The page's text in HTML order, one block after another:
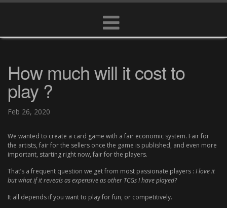
How much will it cost to
play ?
Feb 26, 2020
We wanted to create a card game with a fair economic system. Fair for
the artists, fair for the sellers once the game is published, and even more
important, starting right now, fair for the players.
That’s a frequent question we get from most passionate players : I love it
but what if it reveals as expensive as other TCGs I have played?
It all depends if you want to play for fun, or competitively.